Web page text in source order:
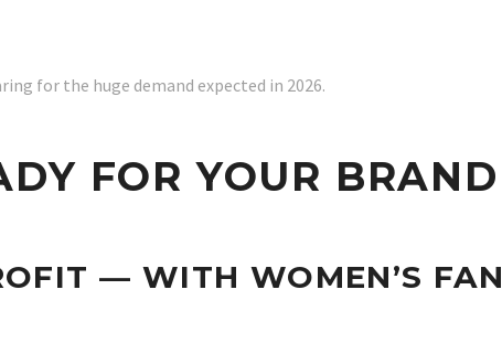
for the huge demand expected in 2026.
FOR YOUR BRAND
— WITH WOMEN’S FAN